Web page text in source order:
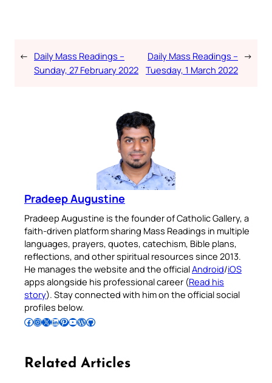
← Daily Mass Readings –
Sunday, 27 February 2022
Daily Mass Readings –
Tuesday, 1 March 2022
→
Pradeep Augustine
Pradeep Augustine is the founder of Catholic Gallery, a
faith-driven platform sharing Mass Readings in multiple
languages, prayers, quotes, catechism, Bible plans,
reflections, and other spiritual resources since 2013.
He manages the website and the officialAndroid/iOS
apps alongside his professional career (Read his
story). Stay connected with him on the official social
profiles below.
Follow Pradeep on Facebook Follow Pradeep on InstagramFollow Pradeep on X Follow Pradeep on LinkedIn Follow Pradeep on Pinterest Subscribe to Pradeep’s Youtube Channel Follow Pradeep on WordPress Follow Pradeep on GitHub
Related Articles